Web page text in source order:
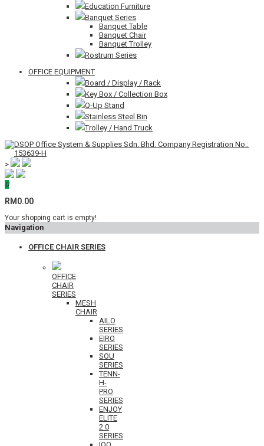
Education Furniture
Banquet Series
Banquet Table
Banquet Chair
Banquet Trolley
Rostrum Series
OFFICE EQUIPMENT
Board / Display / Rack
Key Box / Collection Box
Q-Up Stand
Stainless Steel Bin
Trolley / Hand Truck
>
0
RM0.00
Your shopping cart is empty!
Navigation
OFFICE CHAIR SERIES
OFFICE
CHAIR
SERIES
MESH
CHAIR
AILO
SERIES
EIRO
SERIES
SOU
SERIES
TENN-
H-
PRO
SERIES
ENJOY
ELITE
2.0
SERIES